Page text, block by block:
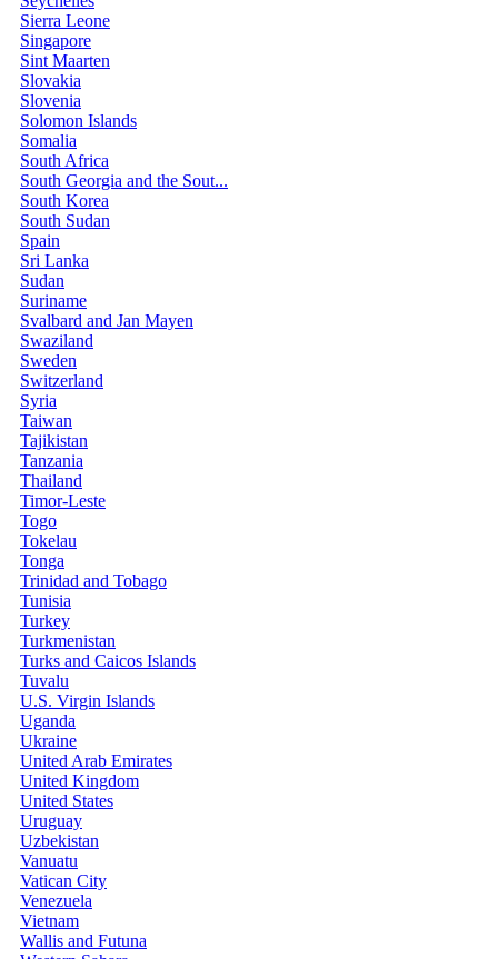
Sierra Leone
Singapore
Sint Maarten
Slovakia
Slovenia
Solomon Islands
Somalia
South Africa
South Georgia and the Sout...
South Korea
South Sudan
Spain
Sri Lanka
Sudan
Suriname
Svalbard and Jan Mayen
Swaziland
Sweden
Switzerland
Syria
Taiwan
Tajikistan
Tanzania
Thailand
Timor-Leste
Togo
Tokelau
Tonga
Trinidad and Tobago
Tunisia
Turkey
Turkmenistan
Turks and Caicos Islands
Tuvalu
U.S. Virgin Islands
Uganda
Ukraine
United Arab Emirates
United Kingdom
United States
Uruguay
Uzbekistan
Vanuatu
Vatican City
Venezuela
Vietnam
Wallis and Futuna